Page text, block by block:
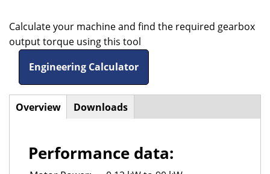
Calculate your machine and find the required gearbox
output torque using this tool
Engineering Calculator
Horizontal
Overview(active
tab)
Downloads
Performance data: